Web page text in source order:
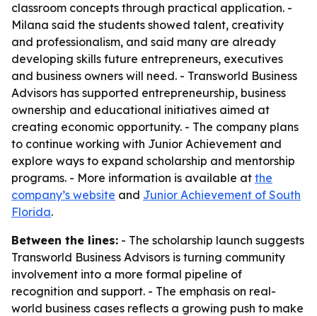
classroom concepts through practical application. -
Milana said the students showed talent, creativity
and professionalism, and said many are already
developing skills future entrepreneurs, executives
and business owners will need. - Transworld Business
Advisors has supported entrepreneurship, business
ownership and educational initiatives aimed at
creating economic opportunity. - The company plans
to continue working with Junior Achievement and
explore ways to expand scholarship and mentorship
programs. - More information is available at the
company’s website and Junior Achievement of South
Florida.
Between the lines: - The scholarship launch suggests
Transworld Business Advisors is turning community
involvement into a more formal pipeline of
recognition and support. - The emphasis on real-
world business cases reflects a growing push to make